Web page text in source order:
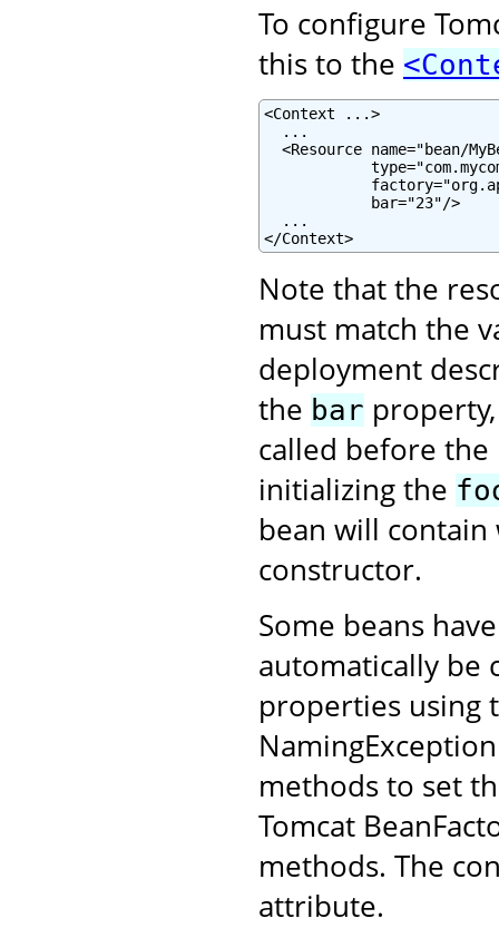
To configure
this to the
<Context ...>
  ...
<Resource name="bean/
            bar="23"/>
  ...
</Context>
Note that the
must match the
deployment
the bar
called before the
initializing the
bean will
constructor.
Some beans
automatically be
properties using
methods to set
Tomcat
methods. The
attribute.